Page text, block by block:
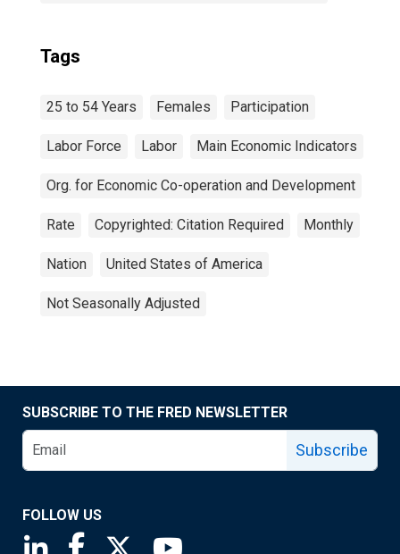
Tags
25 to 54 Years Females Participation
Labor Force Labor Main Economic Indicators
Org. for Economic Co-operation and Development
Rate Copyrighted: Citation Required Monthly
Nation United States of America
Not Seasonally Adjusted
SUBSCRIBE TO THE FRED NEWSLETTER
Subscribe
FOLLOW US
Saint Louis Fed linkedin page
Saint Louis Fed facebook page
Saint Louis Fed X page